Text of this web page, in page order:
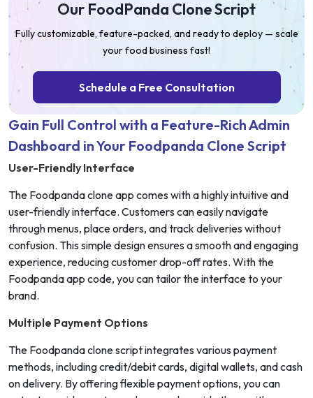
Our FoodPanda Clone Script
Fully customizable, feature-packed, and ready to deploy — scale
your food business fast!
Schedule a Free Consultation
Gain Full Control with a Feature-Rich Admin
Dashboard in Your Foodpanda Clone Script
User-Friendly Interface
The Foodpanda clone app comes with a highly intuitive and
user-friendly interface. Customers can easily navigate
through menus, place orders, and track deliveries without
confusion. This simple design ensures a smooth and engaging
experience, reducing customer drop-off rates. With the
Foodpanda app code, you can tailor the interface to your
brand.
Multiple Payment Options
The Foodpanda clone script integrates various payment
methods, including credit/debit cards, digital wallets, and cash
on delivery. By offering flexible payment options, you can